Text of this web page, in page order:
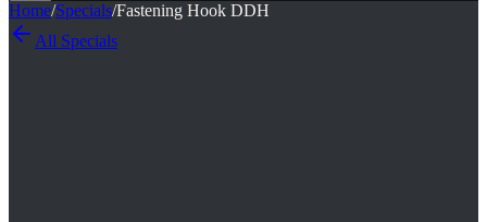
Home/Specials/Fastening Hook DDH
All Specials